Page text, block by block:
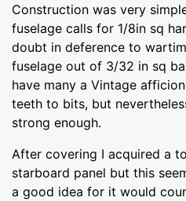
Construction was very
fuselage calls for 1/8in sq
doubt in deference to
fuselage out of 3/32 in sq
have many a Vintage
teeth to bits, but
strong enough.
After covering I acquired a
starboard panel but this
a good idea for it would